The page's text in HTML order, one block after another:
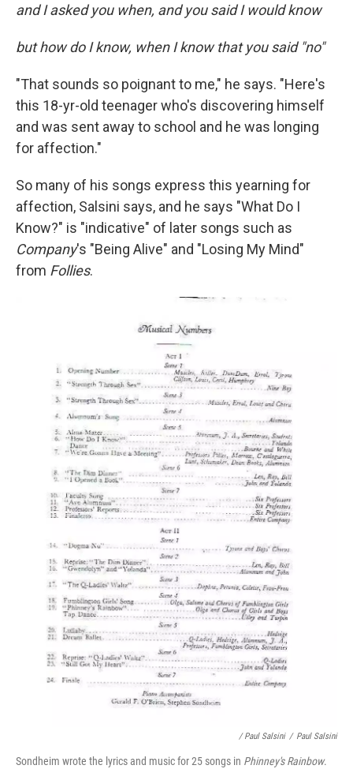
and I asked you when, and you said I would know
but how do I know, when I know that you said "no"
"That sounds so poignant to me," he says. "Here's
this 18-yr-old teenager who's discovering himself
and was sent away to school and he was longing
for affection."
So many of his songs express this yearning for
affection, Salsini says, and he says "What Do I
Know?" is "indicative" of later songs such as
Company's "Being Alive" and "Losing My Mind"
from Follies.
/ Paul Salsini / Paul Salsini
Sondheim wrote the lyrics and music for 25 songs in Phinney's Rainbow.